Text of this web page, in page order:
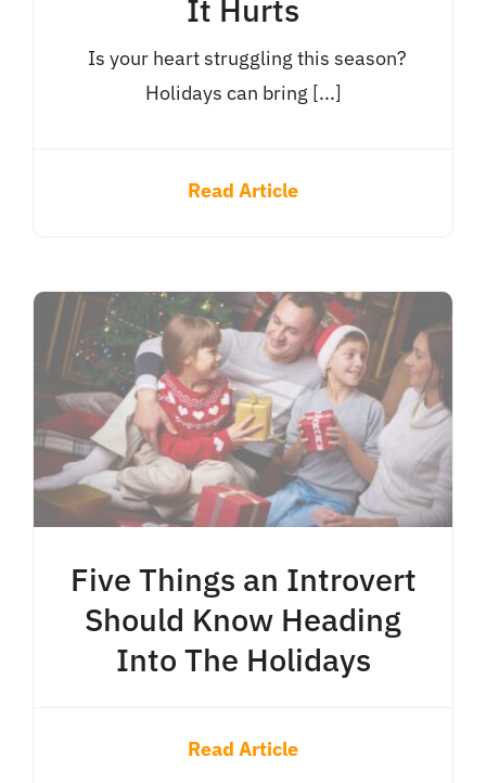
It Hurts
Is your heart struggling this season?
Holidays can bring [...]
Read Article
Five Things an Introvert
Should Know Heading
Into The Holidays
Read Article